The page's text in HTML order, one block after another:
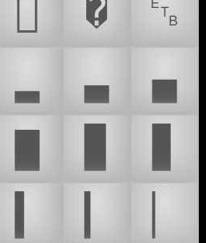
𜷥 �
␗
▂ ▃
▄